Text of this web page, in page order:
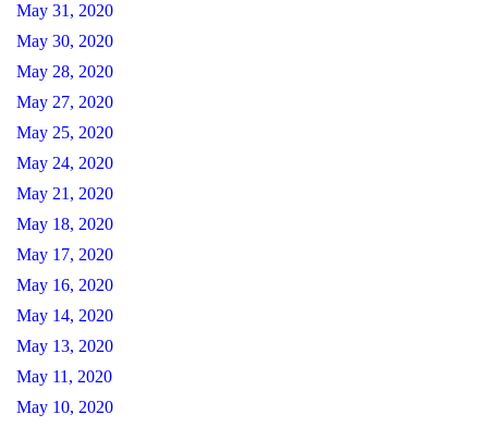
May 31, 2020
May 30, 2020
May 28, 2020
May 27, 2020
May 25, 2020
May 24, 2020
May 21, 2020
May 18, 2020
May 17, 2020
May 16, 2020
May 14, 2020
May 13, 2020
May 11, 2020
May 10, 2020